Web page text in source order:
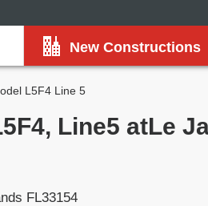
New Constructions
L5F4 Line 5
Line5 atLe
FL33154